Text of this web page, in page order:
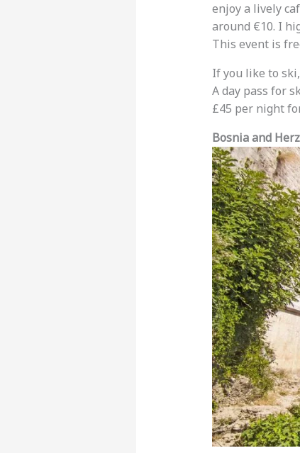
enjoy a lively
around €10. I
This event is
If you like to
A day pass for
£45 per night
Bosnia and